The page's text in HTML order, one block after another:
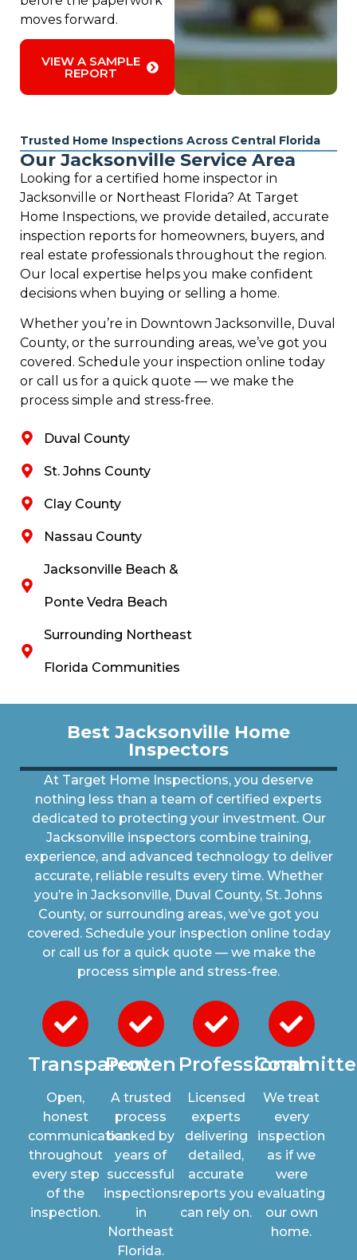
moves forward.
VIEW A SAMPLE
REPORT
Trusted Home Inspections Across Central Florida
Our Jacksonville Service Area
Looking for a certified home inspector in
Jacksonville or Northeast Florida? At Target
Home Inspections, we provide detailed, accurate
inspection reports for homeowners, buyers, and
real estate professionals throughout the region.
Our local expertise helps you make confident
decisions when buying or selling a home.
Whether you’re in Downtown Jacksonville, Duval
County, or the surrounding areas, we’ve got you
covered. Schedule your inspection online today
or call us for a quick quote — we make the
process simple and stress-free.
Duval County
St. Johns County
Clay County
Nassau County
Jacksonville Beach &
Ponte Vedra Beach
Surrounding Northeast
Florida Communities
Best Jacksonville Home
Inspectors
At Target Home Inspections, you deserve
nothing less than a team of certified experts
dedicated to protecting your investment. Our
Jacksonville inspectors combine training,
experience, and advanced technology to deliver
accurate, reliable results every time. Whether
you’re in Jacksonville, Duval County, St. Johns
County, or surrounding areas, we’ve got you
covered. Schedule your inspection online today
or call us for a quick quote — we make the
process simple and stress-free.
Transparent
Open,
honest
communication
throughout
every step
of the
inspection.
Proven
A trusted
process
backed by
years of
successful
inspections
in
Northeast
Florida.
Professional
Licensed
experts
delivering
detailed,
accurate
reports you
can rely on.
We treat
every
inspection
as if we
were
evaluating
our own
home.